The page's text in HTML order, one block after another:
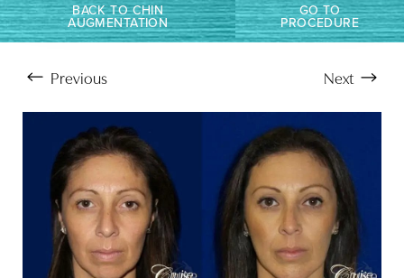
BACK TO CHIN
AUGMENTATION
GO TO
PROCEDURE
Previous Next